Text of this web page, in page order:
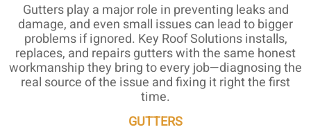
Gutters play a major role in preventing leaks and
damage, and even small issues can lead to bigger
problems if ignored. Key Roof Solutions installs,
replaces, and repairs gutters with the same honest
workmanship they bring to every job—diagnosing the
real source of the issue and fixing it right the first
time.
GUTTERS